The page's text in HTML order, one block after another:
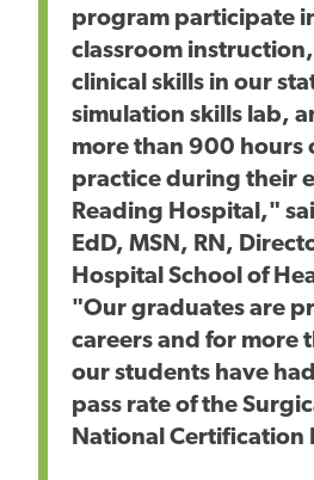
program participate
classroom
clinical skills in our
simulation skills lab,
more than 900 hours
practice during their
Reading Hospital,"
EdD, MSN, RN,
Hospital School of
"Our graduates are
careers and for more
our students have
pass rate of the
National Certification